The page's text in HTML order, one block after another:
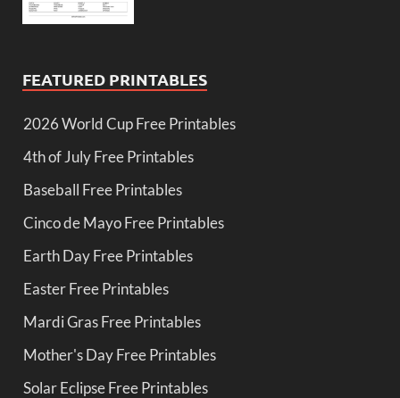
FEATURED PRINTABLES
2026 World Cup Free Printables
4th of July Free Printables
Baseball Free Printables
Cinco de Mayo Free Printables
Earth Day Free Printables
Easter Free Printables
Mardi Gras Free Printables
Mother's Day Free Printables
Solar Eclipse Free Printables